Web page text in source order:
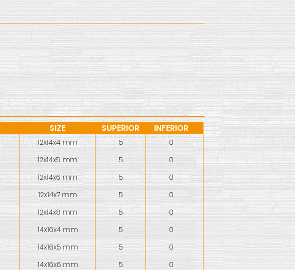
SIZE SUPERIOR INFERIOR
12x14x4 mm 5
0
12x14x5 mm 5
0
12x14x6 mm 5
0
12x14x7 mm 5
0
12x14x8 mm 5
0
14x16x4 mm 5
0
14x16x5 mm 5
0
14x16x6 mm 5
0